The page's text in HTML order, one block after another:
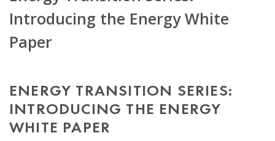
Introducing the Energy White
Paper
ENERGY TRANSITION SERIES:
INTRODUCING THE ENERGY
WHITE PAPER